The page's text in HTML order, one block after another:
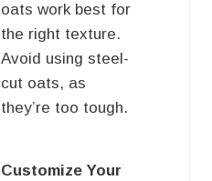
oats work best for
the right texture.
Avoid using steel-
cut oats, as
they’re too tough.
Customize Your